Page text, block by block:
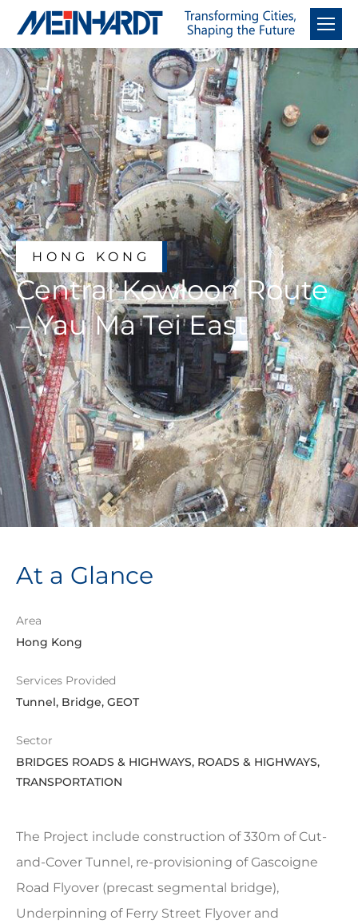
HONG KONG
Central Kowloon Route
– Yau Ma Tei East
At a Glance
Area
Hong Kong
Services Provided
Tunnel, Bridge, GEOT
Sector
BRIDGES ROADS & HIGHWAYS, ROADS & HIGHWAYS,
TRANSPORTATION
The Project include construction of 330m of Cut-
and-Cover Tunnel, re-provisioning of Gascoigne
Road Flyover (precast segmental bridge),
Underpinning of Ferry Street Flyover and